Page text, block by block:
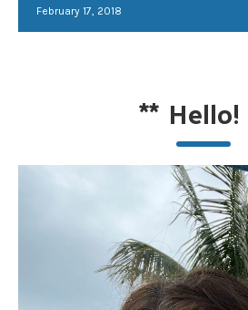
February 17, 2018
** Hello!